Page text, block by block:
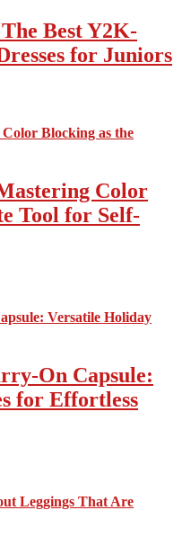
Best Y2K-
for Juniors
Color
Tool for Self-
On Capsule:
for Effortless